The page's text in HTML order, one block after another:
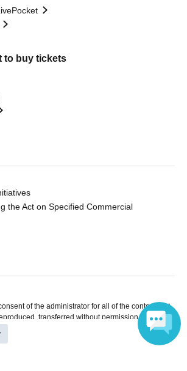
to buy tickets
the Act on Specified Commercial
of the administrator for all of the content that
transferred without permission is strictly
trademark of LivePocket Inc. (Registration No.